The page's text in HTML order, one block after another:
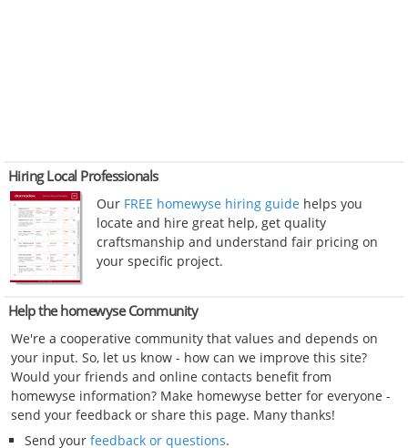
Hiring Local Professionals
Our FREE homewyse hiring guide helps you
locate and hire great help, get quality
craftsmanship and understand fair pricing on
your specific project.
Help the homewyse Community
We're a cooperative community that values and depends on
your input. So, let us know - how can we improve this site?
Would your friends and online contacts benefit from
homewyse information? Make homewyse better for everyone -
send your feedback or share this page. Many thanks!
Send your feedback or questions.